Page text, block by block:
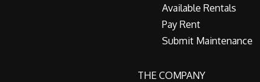
Available Rentals
Pay Rent
Submit Maintenance
THE COMPANY